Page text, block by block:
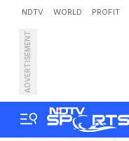
NDTV WORLD PROFIT
ADVERTISEMENT